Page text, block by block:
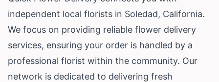
independent local florists in Soledad, California.
We focus on providing reliable flower delivery
services, ensuring your order is handled by a
professional florist within the community. Our
network is dedicated to delivering fresh